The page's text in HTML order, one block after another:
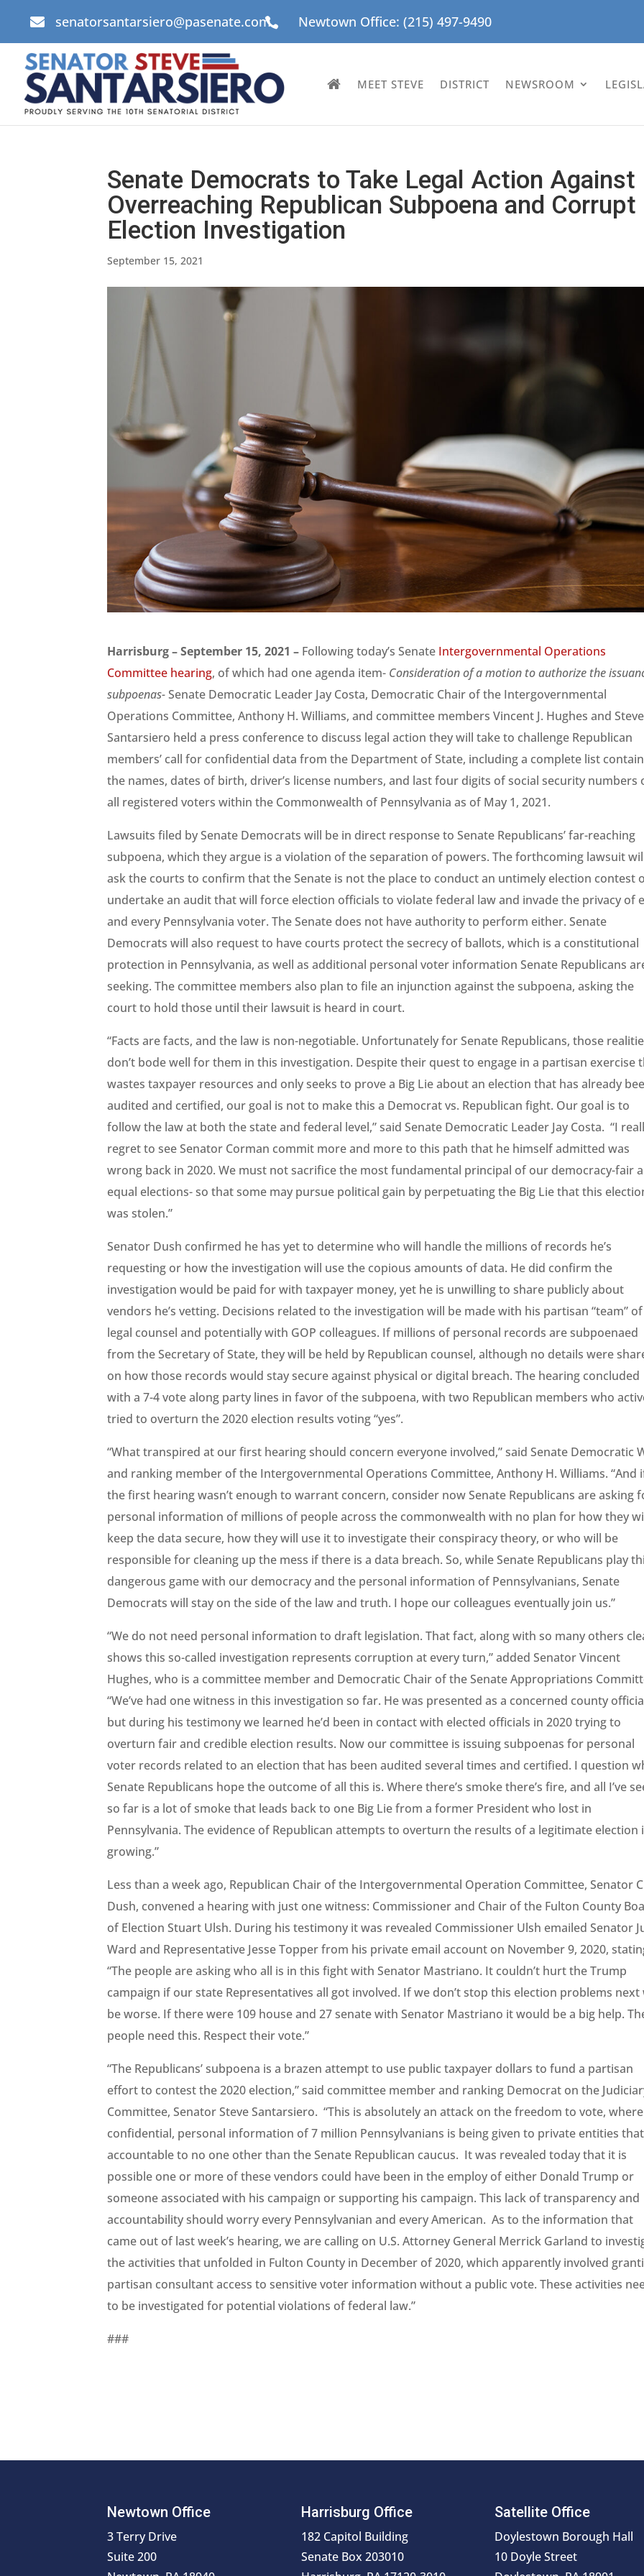
 senatorsantarsiero@pasenate.com Newtown Office: (215) 497-9490
MEET STEVE DISTRICT NEWSROOM
Senate Democrats to Take Legal Action Against
Overreaching Republican Subpoena and Corrupt
Election Investigation
September 15, 2021
Harrisburg – September 15, 2021 – Following today’s Senate Intergovernmental Operations
Committee hearing, of which had one agenda item- Consideration of a motion to authorize the
subpoenas-Senate Democratic Leader Jay Costa, Democratic Chair of the Intergovernmental
Operations Committee, Anthony H. Williams, and committee members Vincent J. Hughes and Steve
Santarsiero held a press conference to discuss legal action they will take to challenge Republican
members’ call for confidential data from the Department of State, including a complete list
the names, dates of birth, driver’s license numbers, and last four digits of social security numbers
all registered voters within the Commonwealth of Pennsylvania as of May 1, 2021.
Lawsuits filed by Senate Democrats will be in direct response to Senate Republicans’ far-reaching
subpoena, which they argue is a violation of the separation of powers. The forthcoming lawsuit
ask the courts to confirm that the Senate is not the place to conduct an untimely election contest
undertake an audit that will force election officials to violate federal law and invade the privacy of
and every Pennsylvania voter. The Senate does not have authority to perform either. Senate
Democrats will also request to have courts protect the secrecy of ballots, which is a constitutional
protection in Pennsylvania, as well as additional personal voter information Senate Republicans
seeking. The committee members also plan to file an injunction against the subpoena, asking the
court to hold those until their lawsuit is heard in court.
“Facts are facts, and the law is non-negotiable. Unfortunately for Senate Republicans, those
don’t bode well for them in this investigation. Despite their quest to engage in a partisan exercise
wastes taxpayer resources and only seeks to prove a Big Lie about an election that has already
audited and certified, our goal is not to make this a Democrat vs. Republican fight. Our goal is to
follow the law at both the state and federal level,” said Senate Democratic Leader Jay Costa. “I
regret to see Senator Corman commit more and more to this path that he himself admitted was
wrong back in 2020. We must not sacrifice the most fundamental principal of our democracy-fair
equal elections- so that some may pursue political gain by perpetuating the Big Lie that this
was stolen.”
Senator Dush confirmed he has yet to determine who will handle the millions of records he’s
requesting or how the investigation will use the copious amounts of data. He did confirm the
investigation would be paid for with taxpayer money, yet he is unwilling to share publicly about
vendors he’s vetting. Decisions related to the investigation will be made with his partisan “team” of
legal counsel and potentially with GOP colleagues. If millions of personal records are subpoenaed
from the Secretary of State, they will be held by Republican counsel, although no details were
on how those records would stay secure against physical or digital breach. The hearing concluded
with a 7-4 vote along party lines in favor of the subpoena, with two Republican members who
tried to overturn the 2020 election results voting “yes”.
“What transpired at our first hearing should concern everyone involved,” said Senate Democratic
and ranking member of the Intergovernmental Operations Committee, Anthony H. Williams. “And
the first hearing wasn’t enough to warrant concern, consider now Senate Republicans are asking
personal information of millions of people across the commonwealth with no plan for how they
keep the data secure, how they will use it to investigate their conspiracy theory, or who will be
responsible for cleaning up the mess if there is a data breach. So, while Senate Republicans play
dangerous game with our democracy and the personal information of Pennsylvanians, Senate
Democrats will stay on the side of the law and truth. I hope our colleagues eventually join us.”
“We do not need personal information to draft legislation. That fact, along with so many others
shows this so-called investigation represents corruption at every turn,” added Senator Vincent
Hughes, who is a committee member and Democratic Chair of the Senate Appropriations
“We’ve had one witness in this investigation so far. He was presented as a concerned county
but during his testimony we learned he’d been in contact with elected officials in 2020 trying to
overturn fair and credible election results. Now our committee is issuing subpoenas for personal
voter records related to an election that has been audited several times and certified. I question
Senate Republicans hope the outcome of all this is. Where there’s smoke there’s fire, and all I’ve
so far is a lot of smoke that leads back to one Big Lie from a former President who lost in
Pennsylvania. The evidence of Republican attempts to overturn the results of a legitimate election
growing.”
Less than a week ago, Republican Chair of the Intergovernmental Operation Committee, Senator
Dush, convened a hearing with just one witness: Commissioner and Chair of the Fulton County
of Election Stuart Ulsh. During his testimony it was revealed Commissioner Ulsh emailed Senator
Ward and Representative Jesse Topper from his private email account on November 9, 2020,
“The people are asking who all is in this fight with Senator Mastriano. It couldn’t hurt the Trump
campaign if our state Representatives all got involved. If we don’t stop this election problems next
be worse. If there were 109 house and 27 senate with Senator Mastriano it would be a big help.
people need this. Respect their vote.”
“The Republicans’ subpoena is a brazen attempt to use public taxpayer dollars to fund a partisan
effort to contest the 2020 election,” said committee member and ranking Democrat on the
Committee, Senator Steve Santarsiero. “This is absolutely an attack on the freedom to vote,
confidential, personal information of 7 million Pennsylvanians is being given to private entities
accountable to no one other than the Senate Republican caucus. It was revealed today that it is
possible one or more of these vendors could have been in the employ of either Donald Trump or
someone associated with his campaign or supporting his campaign. This lack of transparency and
accountability should worry every Pennsylvanian and every American. As to the information that
came out of last week’s hearing, we are calling on U.S. Attorney General Merrick Garland to
the activities that unfolded in Fulton County in December of 2020, which apparently involved
partisan consultant access to sensitive voter information without a public vote. These activities
to be investigated for potential violations of federal law.”
###
Newtown Office
3 Terry Drive
Suite 200
Harrisburg Office
182 Capitol Building
Senate Box 203010
Satellite Office
Doylestown Borough Hall
10 Doyle Street